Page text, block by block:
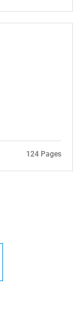
124 Pages